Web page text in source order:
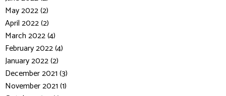
May 2022 (2)
April 2022 (2)
March 2022 (4)
February 2022 (4)
January 2022 (2)
December 2021 (3)
November 2021 (1)